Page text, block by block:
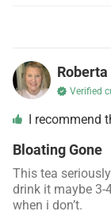
Roberta
Verified
I recommend
Bloating Gone
This tea
drink it maybe 3-
when i don’t.